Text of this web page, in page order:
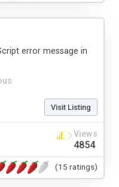
error message in
Visit Listing
Views
4854
(15 ratings)